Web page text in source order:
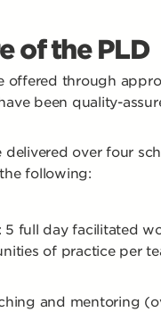
of the PLD
offered through
been quality-
delivered over four
following:
5 full day facilitated
of practice per
and mentoring